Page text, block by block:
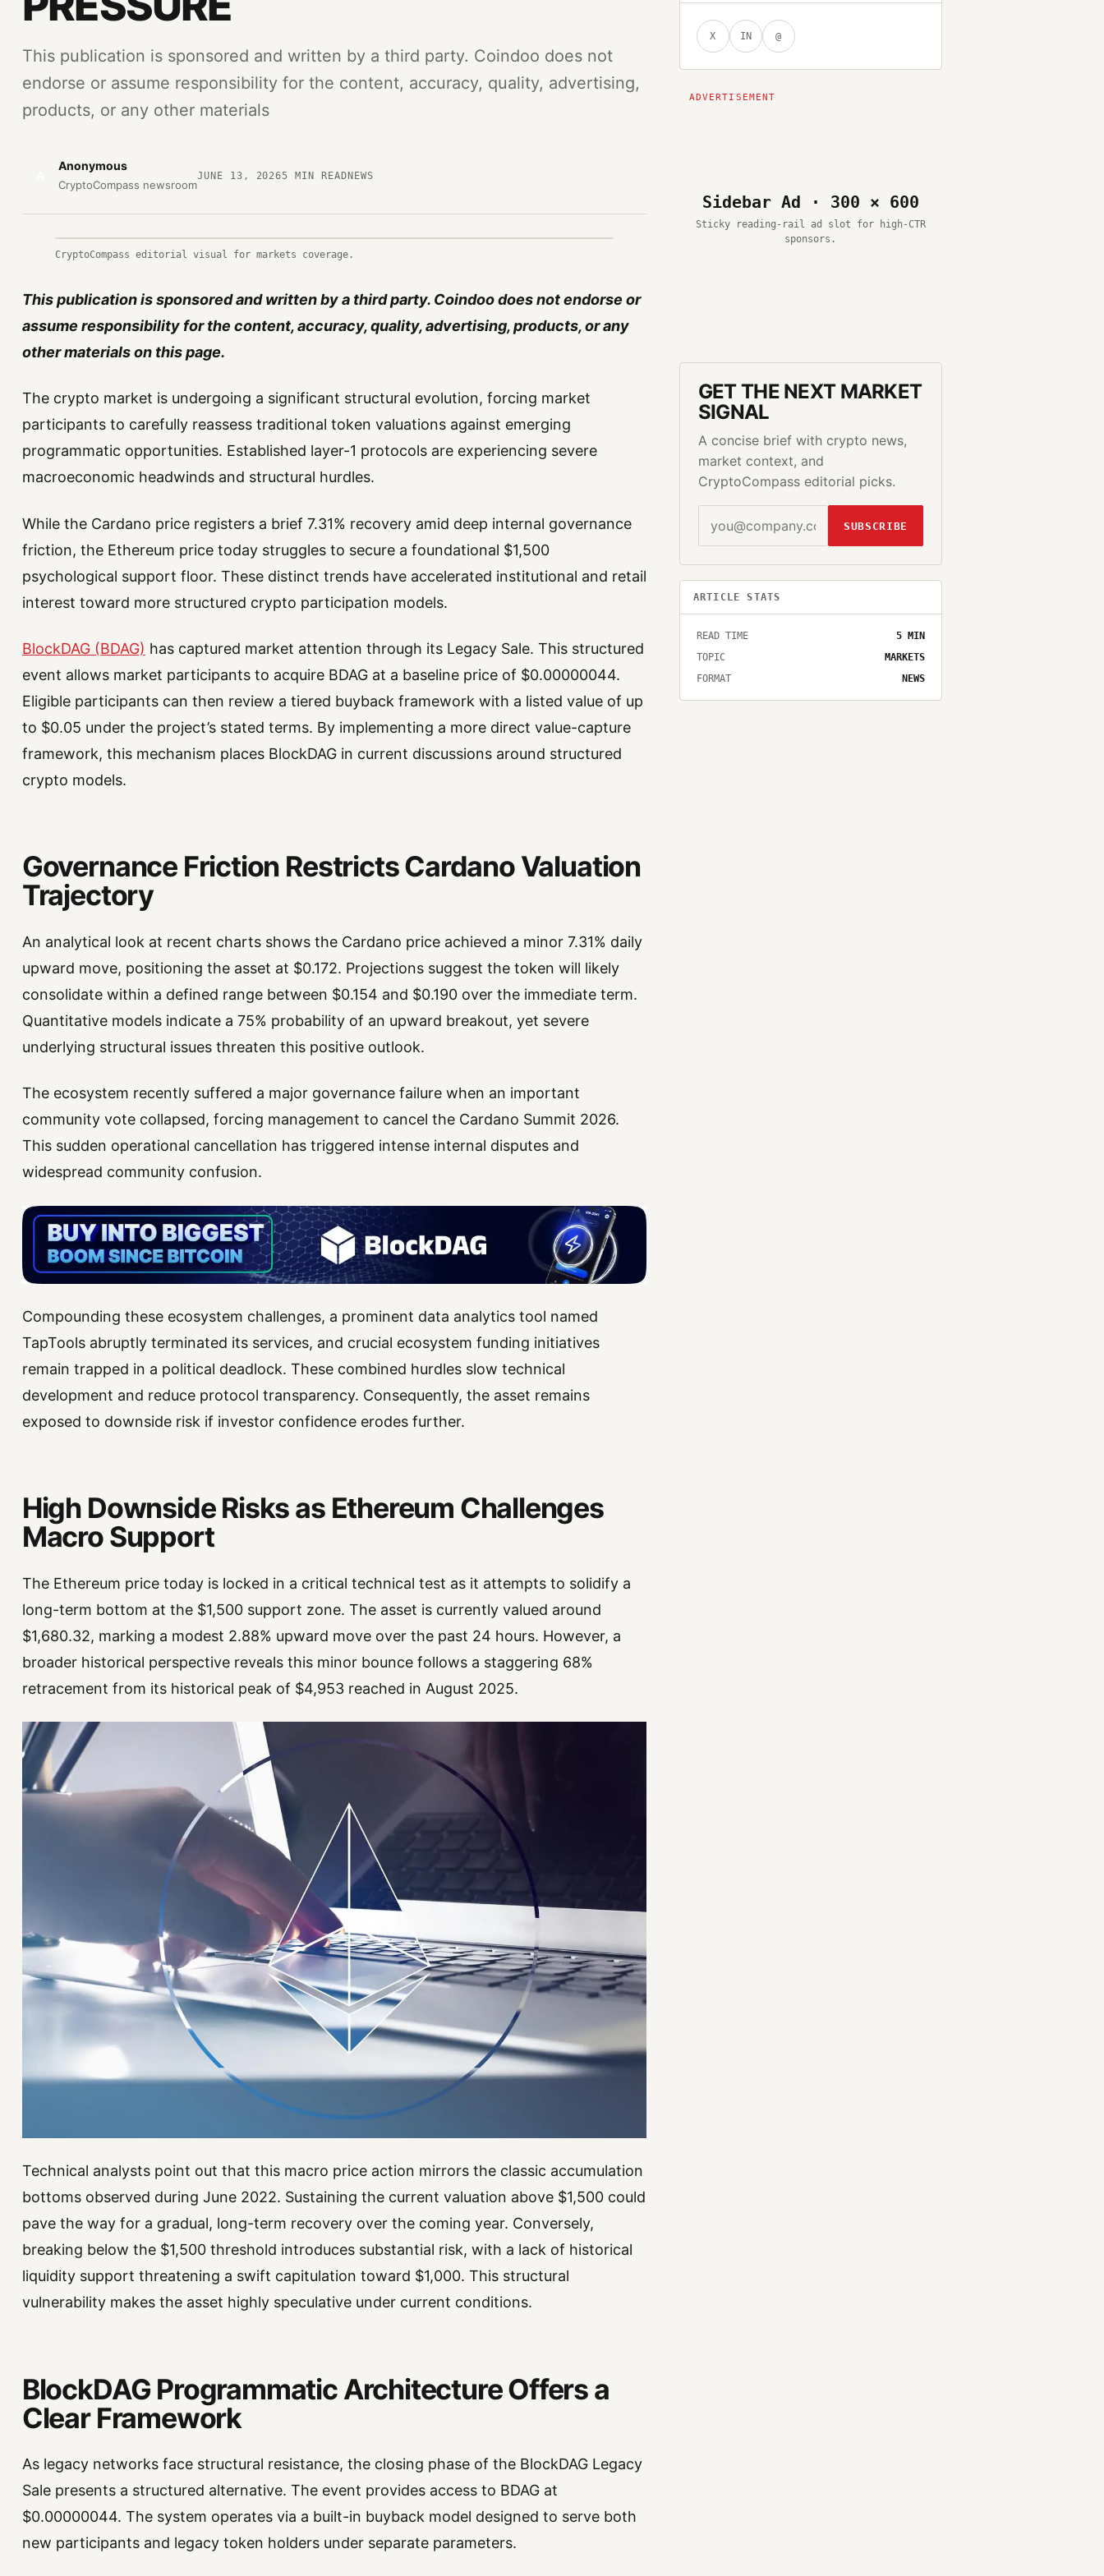
This publication is sponsored and written by a third party. Coindoo does not
endorse or assume responsibility for the content, accuracy, quality, advertising,
products, or any other materials
Anonymous
CryptoCompass newsroom
JUNE 13, 20265 MIN READNEWS
CryptoCompass editorial visual for markets coverage.
This publication is sponsored and written by a third party. Coindoo does not endorse or
assume responsibility for the content, accuracy, quality, advertising, products, or any
other materials on this page.
The crypto market is undergoing a significant structural evolution, forcing market
participants to carefully reassess traditional token valuations against emerging
programmatic opportunities. Established layer-1 protocols are experiencing severe
macroeconomic headwinds and structural hurdles.
While the Cardano price registers a brief 7.31% recovery amid deep internal governance
friction, the Ethereum price today struggles to secure a foundational $1,500
psychological support floor. These distinct trends have accelerated institutional and retail
interest toward more structured crypto participation models.
BlockDAG (BDAG) has captured market attention through its Legacy Sale. This structured
event allows market participants to acquire BDAG at a baseline price of $0.00000044.
Eligible participants can then review a tiered buyback framework with a listed value of up
to $0.05 under the project’s stated terms. By implementing a more direct value-capture
framework, this mechanism places BlockDAG in current discussions around structured
crypto models.
Governance Friction Restricts Cardano Valuation
Trajectory
An analytical look at recent charts shows the Cardano price achieved a minor 7.31% daily
upward move, positioning the asset at $0.172. Projections suggest the token will likely
consolidate within a defined range between $0.154 and $0.190 over the immediate term.
Quantitative models indicate a 75% probability of an upward breakout, yet severe
underlying structural issues threaten this positive outlook.
The ecosystem recently suffered a major governance failure when an important
community vote collapsed, forcing management to cancel the Cardano Summit 2026.
This sudden operational cancellation has triggered intense internal disputes and
widespread community confusion.
Compounding these ecosystem challenges, a prominent data analytics tool named
TapTools abruptly terminated its services, and crucial ecosystem funding initiatives
remain trapped in a political deadlock. These combined hurdles slow technical
development and reduce protocol transparency. Consequently, the asset remains
exposed to downside risk if investor confidence erodes further.
High Downside Risks as Ethereum Challenges
Macro Support
The Ethereum price today is locked in a critical technical test as it attempts to solidify a
long-term bottom at the $1,500 support zone. The asset is currently valued around
$1,680.32, marking a modest 2.88% upward move over the past 24 hours. However, a
broader historical perspective reveals this minor bounce follows a staggering 68%
retracement from its historical peak of $4,953 reached in August 2025.
Technical analysts point out that this macro price action mirrors the classic accumulation
bottoms observed during June 2022. Sustaining the current valuation above $1,500 could
pave the way for a gradual, long-term recovery over the coming year. Conversely,
breaking below the $1,500 threshold introduces substantial risk, with a lack of historical
liquidity support threatening a swift capitulation toward $1,000. This structural
vulnerability makes the asset highly speculative under current conditions.
BlockDAG Programmatic Architecture Offers a
Clear Framework
As legacy networks face structural resistance, the closing phase of the BlockDAG Legacy
Sale presents a structured alternative. The event provides access to BDAG at
$0.00000044. The system operates via a built-in buyback model designed to serve both
new participants and legacy token holders under separate parameters.
X IN @
Sidebar Ad · 300 × 600
Sticky reading-rail ad slot for high-CTR
sponsors.
GET THE NEXT MARKET
SIGNAL
A concise brief with crypto news,
market context, and
CryptoCompass editorial picks.
SUBSCRIBE
ARTICLE STATS
READ TIME 5MIN
TOPIC
MARKETS
FORMAT
NEWS